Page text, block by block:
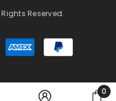
Reserved.
0